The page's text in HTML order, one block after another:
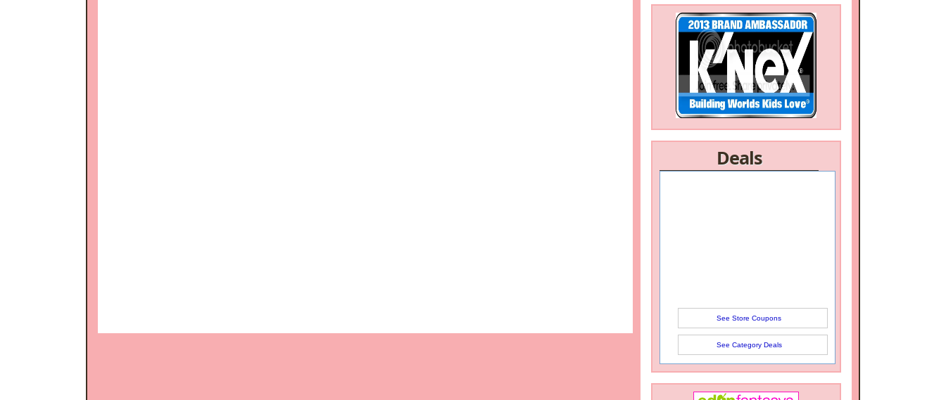
Deals
See Store Coupons
See Category Deals